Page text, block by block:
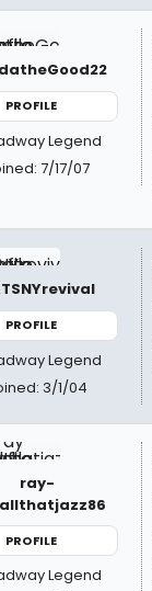
PROFILE
Legend
7/17/07
PROFILE
Legend
3/1/04
ray-
PROFILE
Legend